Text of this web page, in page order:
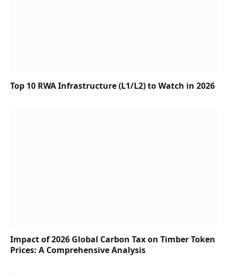
Top 10 RWA Infrastructure (L1/L2) to Watch in 2026
Impact of 2026 Global Carbon Tax on Timber Token
Prices: A Comprehensive Analysis